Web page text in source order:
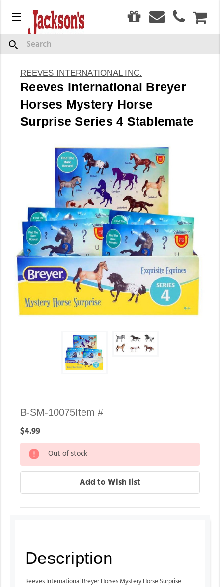
Menu
Search
REEVES INTERNATIONAL INC.
Reeves International Breyer
Horses Mystery Horse
Surprise Series 4 Stablemate
Item #
B-SM-10075
$4.99
Out of stock
Description
Reeves International Breyer Horses Mystery Horse Surprise